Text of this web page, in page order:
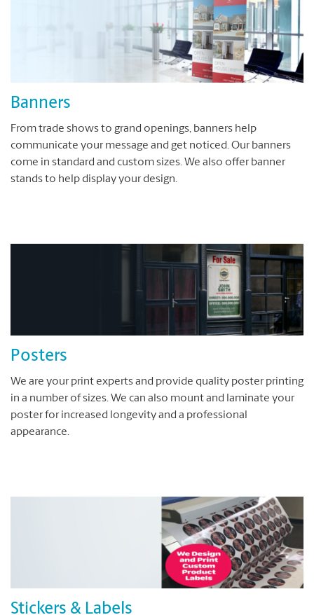
Banners
From trade shows to grand openings, banners help
communicate your message and get noticed. Our banners
come in standard and custom sizes. We also offer banner
stands to help display your design.
Posters
We are your print experts and provide quality poster printing
in a number of sizes. We can also mount and laminate your
poster for increased longevity and a professional
appearance.
Stickers & Labels